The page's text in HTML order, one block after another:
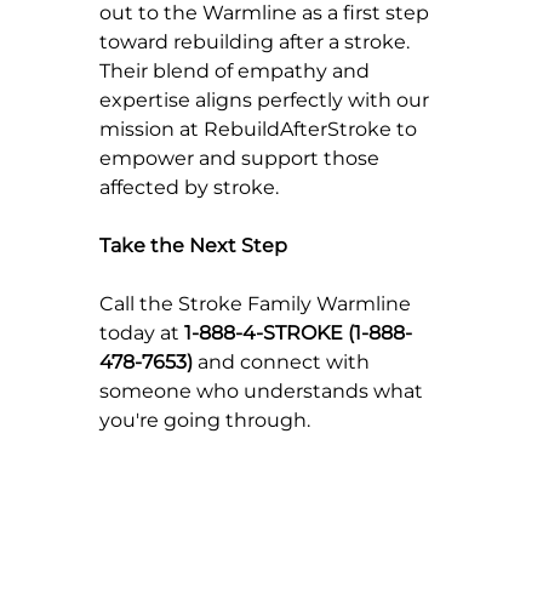
out to the Warmline as a first step
toward rebuilding after a stroke.
Their blend of empathy and
expertise aligns perfectly with our
mission at RebuildAfterStroke to
empower and support those
affected by stroke.
Take the Next Step
Call the Stroke Family Warmline
today at 1-888-4-STROKE (1-888-
478-7653) and connect with
someone who understands what
you're going through.